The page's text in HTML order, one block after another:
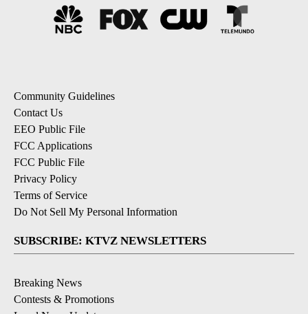
Community Guidelines
Contact Us
EEO Public File
FCC Applications
FCC Public File
Privacy Policy
Terms of Service
Do Not Sell My Personal Information
SUBSCRIBE: KTVZ NEWSLETTERS
Breaking News
Contests & Promotions